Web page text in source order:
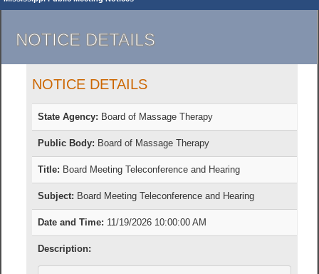
NOTICE DETAILS
NOTICE DETAILS
State Agency: Board of Massage Therapy
Public Body: Board of Massage Therapy
Title: Board Meeting Teleconference and Hearing
Subject: Board Meeting Teleconference and Hearing
Date and Time: 11/19/2026 10:00:00 AM
Description: